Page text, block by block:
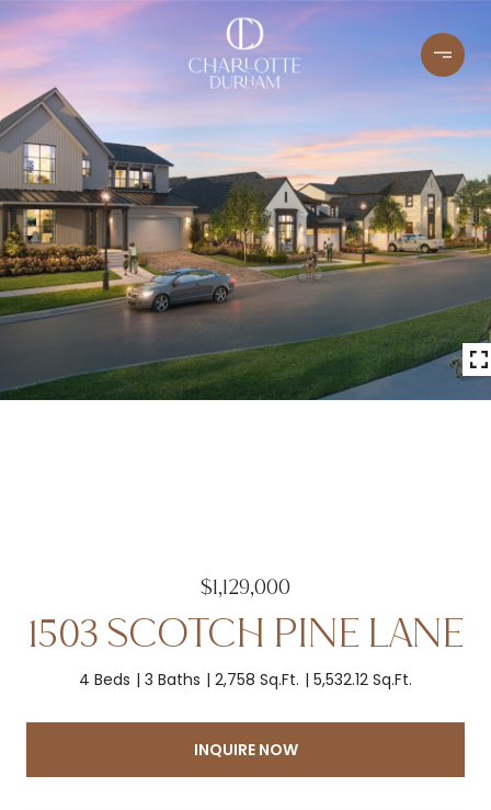
$1,129,000
1503 SCOTCH PINE LANE
4 Beds 3 Baths 2,758 Sq.Ft. 5,532.12 Sq.Ft.
INQUIRE NOW